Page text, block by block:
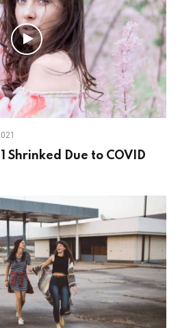
Shrinked Due to COVID